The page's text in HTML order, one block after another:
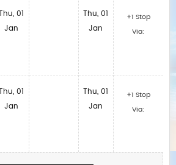
01
Jan
01
Jan
Thu, 01
Jan
Thu, 01
Jan
+1 Stop
Via:
+1 Stop
Via: